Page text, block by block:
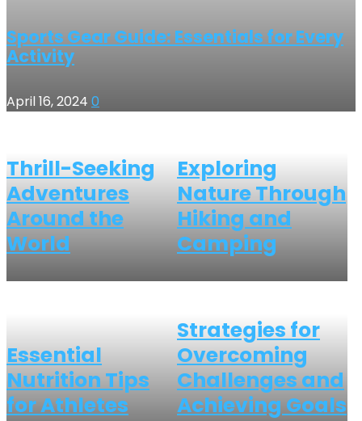
Sports Gear Guide: Essentials for Every
Activity
April 16, 2024 0
Thrill-Seeking
Adventures
Around the
World
Exploring
Nature Through
Hiking and
Camping
Essential
Nutrition Tips
for Athletes
Strategies for
Overcoming
Challenges and
Achieving Goals